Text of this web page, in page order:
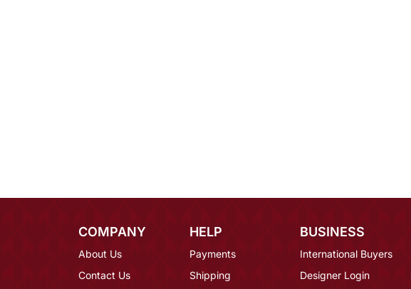
COMPANY
About Us
Contact Us
HELP
Payments
Shipping
BUSINESS
International Buyers
Designer Login